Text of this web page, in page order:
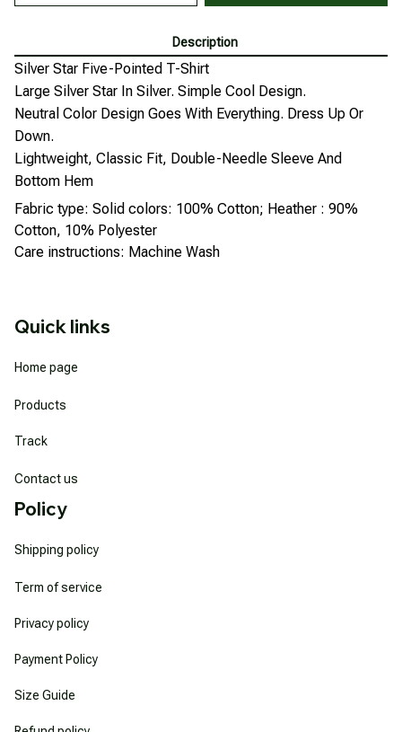
Description
Silver Star Five-Pointed T-Shirt
Large Silver Star In Silver. Simple Cool Design.
Neutral Color Design Goes With Everything. Dress Up Or
Down.
Lightweight, Classic Fit, Double-Needle Sleeve And
Bottom Hem
Fabric type: Solid colors: 100% Cotton; Heather : 90%
Cotton, 10% Polyester
Care instructions: Machine Wash
Quick links
Home page
Products
Track
Contact us
Policy
Shipping policy
Term of service
Privacy policy
Payment Policy
Size Guide